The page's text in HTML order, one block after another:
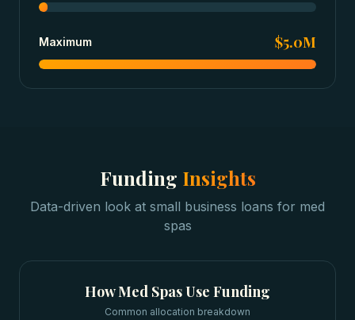
Maximum $5.0M
Funding Insights
Data-driven look at small business loans for med
spas
HowMed SpasUse Funding
Common allocation breakdown